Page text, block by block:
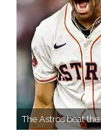
The Astros beat